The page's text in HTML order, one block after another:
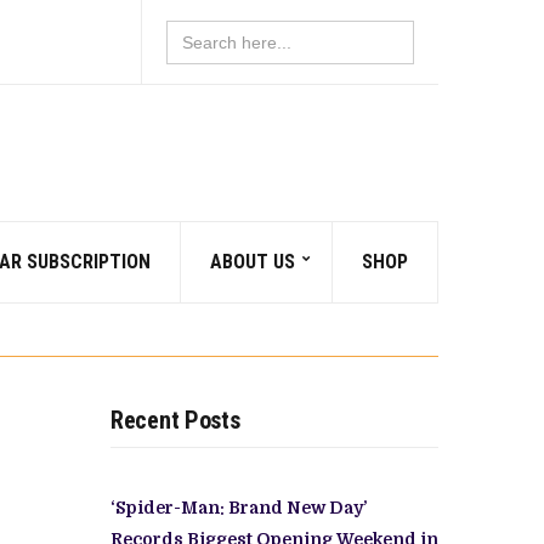
Search
for:
SUBSCRIPTION ABOUT US SHOP
Recent Posts
‘Spider-Man: Brand New Day’
Records Biggest Opening Weekend in